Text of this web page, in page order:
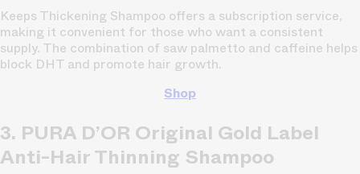
Keeps Thickening Shampoo offers a subscription service,
making it convenient for those who want a consistent
supply. The combination of saw palmetto and caffeine helps
block DHT and promote hair growth.
Shop
3. PURA D’OR Original Gold Label
Anti-Hair Thinning Shampoo